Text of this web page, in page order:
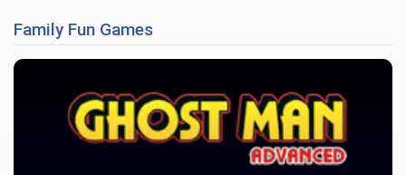
Family Fun Games